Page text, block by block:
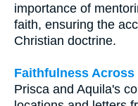
importance of
faith, ensuring the
Christian doctrine.
Faithfulness Across
Prisca and Aquila's